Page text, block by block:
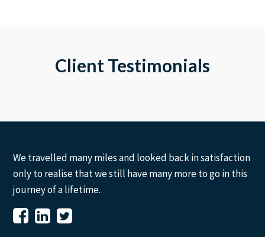
Client Testimonials
We travelled many miles and looked back in satisfaction
only to realise that we still have many more to go in this
journey of a lifetime.